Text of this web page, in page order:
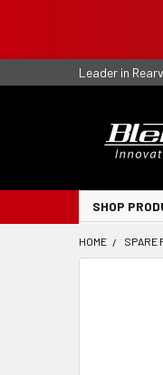
Leader in
SHOP
HOME SPARE